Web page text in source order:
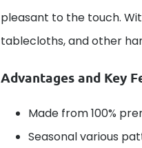
pleasant to the touch.
tablecloths, and other
Advantages and Key
Made from 100%
Seasonal various